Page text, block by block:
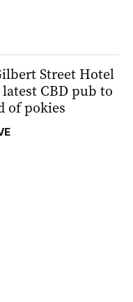
Street Hotel
CBD pub to
of pokies